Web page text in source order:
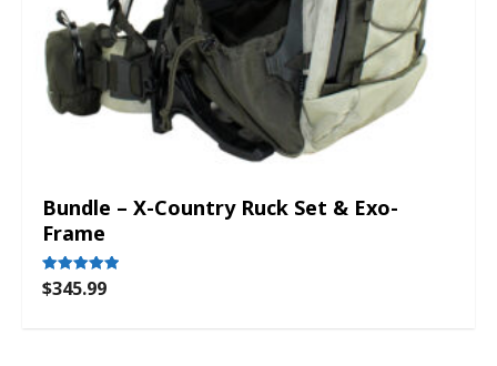
Bundle – X-Country Ruck Set & Exo-
Frame
Rated
5.00
$345.99